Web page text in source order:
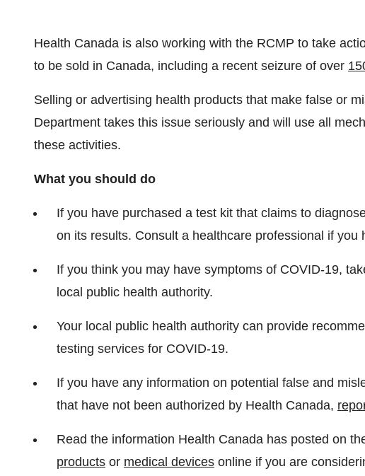
Health Canada is also working with the RCMP to take
to be sold in Canada, including a recent seizure of over
Selling or advertising health products that make false or
Department takes this issue seriously and will use all
these activities.
What you should do
If you have purchased a test kit that claims to
on its results. Consult a healthcare professional if you
If you think you may have symptoms of COVID-19,
local public health authority.
Your local public health authority can provide
testing services for COVID-19.
If you have any information on potential false and
that have not been authorized by Health Canada,
Read the information Health Canada has posted on
products or medical devices online if you are